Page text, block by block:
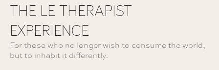
THE LE THERAPIST
EXPERIENCE
For those who no longer wish to consume the world,
but to inhabit it differently.